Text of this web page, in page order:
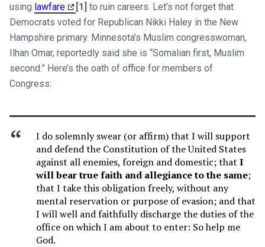
using lawfare [1] to ruin careers. Let’s not forget that
Democrats voted for Republican Nikki Haley in the New
Hampshire primary. Minnesota’s Muslim congresswoman,
Ilhan Omar, reportedly said she is “Somalian first, Muslim
second.” Here’s the oath of office for members of
Congress:
I do solemnly swear (or affirm) that I will support
and defend the Constitution of the United States
against all enemies, foreign and domestic; that I
will bear true faith and allegiance to the same;
that I take this obligation freely, without any
mental reservation or purpose of evasion; and that
I will well and faithfully discharge the duties of the
office on which I am about to enter: So help me
God.